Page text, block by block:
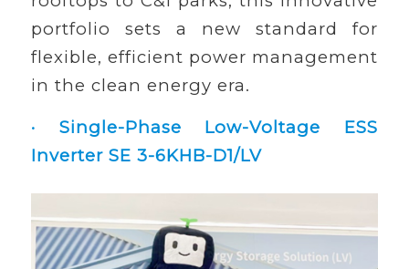
portfolio sets a new standard for
flexible, efficient power management
in the clean energy era.
· Single-Phase Low-Voltage ESS
Inverter SE 3-6KHB-D1/LV